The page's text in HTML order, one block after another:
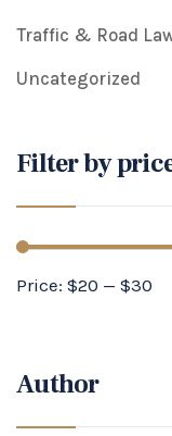
Traffic & Road
Uncategorized
Filter by
Price: $20 — $30
Author